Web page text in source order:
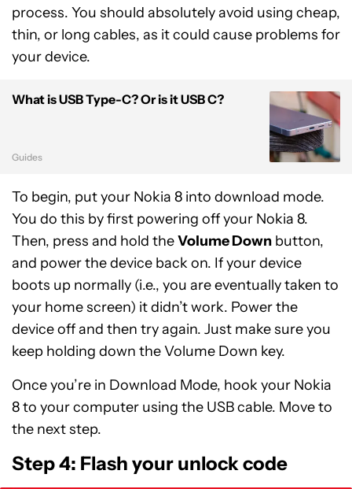
process. You should absolutely avoid using cheap,
thin, or long cables, as it could cause problems for
your device.
What is USB Type-C? Or is it USB C?
Guides
To begin, put your Nokia 8 into download mode.
You do this by first powering off your Nokia 8.
Then, press and hold theVolume Down button,
and power the device back on. If your device
boots up normally (i.e., you are eventually taken to
your home screen) it didn’t work. Power the
device off and then try again. Just make sure you
keep holding down the Volume Down key.
Once you’re in Download Mode, hook your Nokia
8 to your computer using the USB cable. Move to
the next step.
Step 4: Flash your unlock code